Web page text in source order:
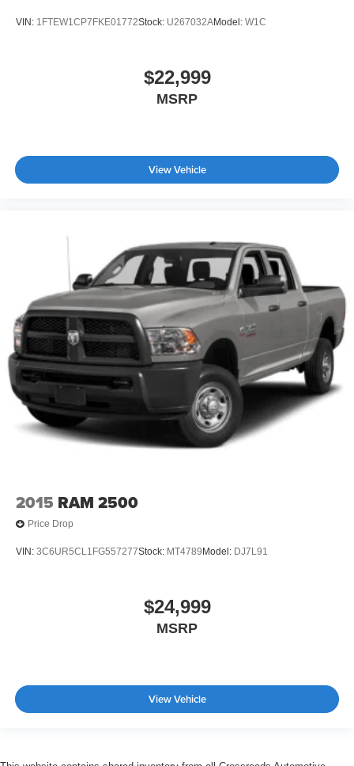
VIN: 1FTEW1CP7FKE01772Stock: U267032AModel: W1C
$22,999
MSRP
View Vehicle
2015 RAM 2500
Price Drop
VIN: 3C6UR5CL1FG557277Stock: MT4789 Model: DJ7L91
$24,999
MSRP
View Vehicle